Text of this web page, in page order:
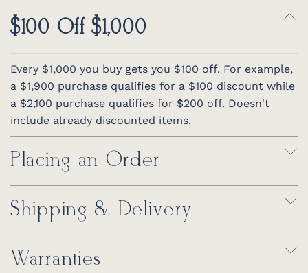
$100 Off $1,000
Every $1,000 you buy gets you $100 off. For example,
a $1,900 purchase qualifies for a $100 discount while
a $2,100 purchase qualifies for $200 off. Doesn't
include already discounted items.
Placing an Order
Shipping & Delivery
Warranties